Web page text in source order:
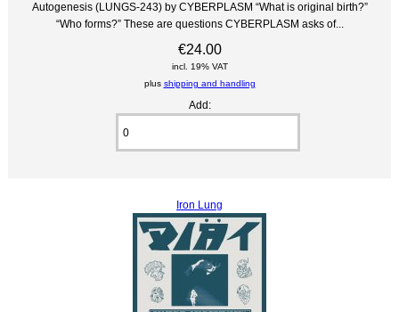
Autogenesis (LUNGS-243) by CYBERPLASM “What is original birth?”
“Who forms?” These are questions CYBERPLASM asks of...
€24.00
incl. 19% VAT
plus shipping and handling
Add:
Iron Lung